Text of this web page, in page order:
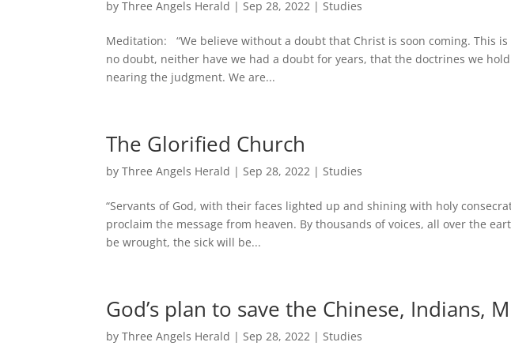
byThree Angels Herald |Sep 28, 2022 |Studies
Meditation: “We believe without a doubt that Christ is soon coming. This
no doubt, neither have we had a doubt for years, that the doctrines we
nearing the judgment. We are...
The Glorified Church
byThree Angels Herald |Sep 28, 2022 |Studies
“Servants of God, with their faces lighted up and shining with holy
proclaim the message from heaven. By thousands of voices, all over the
be wrought, the sick will be...
God’s plan to save the Chinese, Indians,
byThree Angels Herald |Sep 28, 2022 |Studies